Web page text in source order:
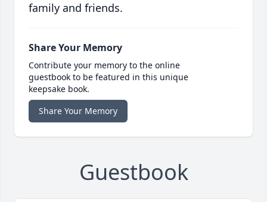
family and friends.
Share Your Memory
Contribute your memory to the online
guestbook to be featured in this unique
keepsake book.
Share Your Memory
Guestbook